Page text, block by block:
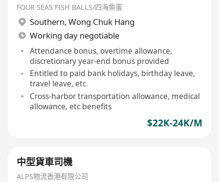
FOUR SEAS FISH BALLS/四海魚蛋
Southern, Wong Chuk Hang
Working day negotiable
Attendance bonus, overtime allowance,
discretionary year-end bonus provided
Entitled to paid bank holidays, birthday leave,
travel leave, etc
Cross-harbor transportation allowance, medical
allowance, etc benefits
$22K-24K/M
中型貨車司機
ALPS物流香港有限公司